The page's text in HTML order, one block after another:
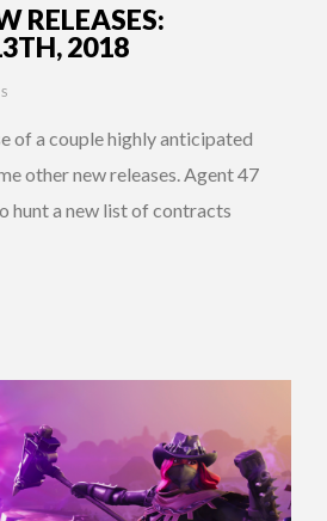
RELEASES:
2018
of a couple highly anticipated
other new releases. Agent 47
hunt a new list of contracts